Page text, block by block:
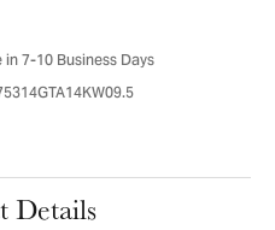
7-10 Business Days
Details